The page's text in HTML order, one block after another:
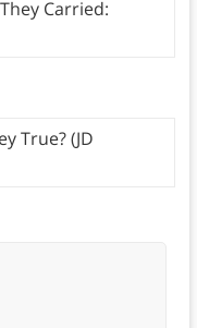
Carried:
True? (JD